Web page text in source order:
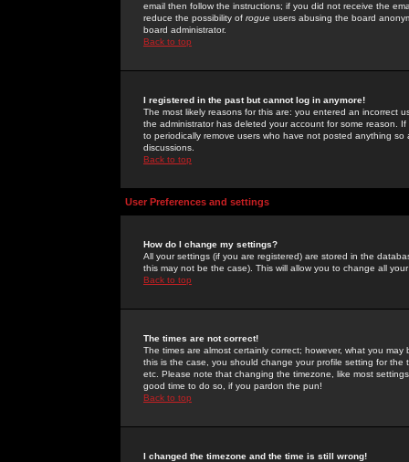
email then follow the instructions; if you did not receive the
reduce the possibility of rogue users abusing the board
board administrator.
Back to top
I registered in the past but cannot log in anymore!
The most likely reasons for this are: you entered an incorrect
the administrator has deleted your account for some reason.
to periodically remove users who have not posted anything
discussions.
Back to top
User Preferences and settings
How do I change my settings?
All your settings (if you are registered) are stored in the
this may not be the case). This will allow you to change all
Back to top
The times are not correct!
The times are almost certainly correct; however, what you
this is the case, you should change your profile setting for
etc. Please note that changing the timezone, like most
good time to do so, if you pardon the pun!
Back to top
I changed the timezone and the time is still wrong!